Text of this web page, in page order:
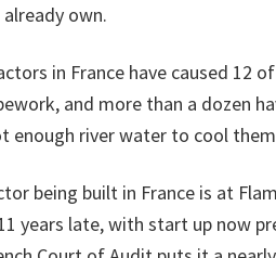
own.
in France have caused
and more than a dozen
enough river water to cool
being built in France is at
years late, with start up now